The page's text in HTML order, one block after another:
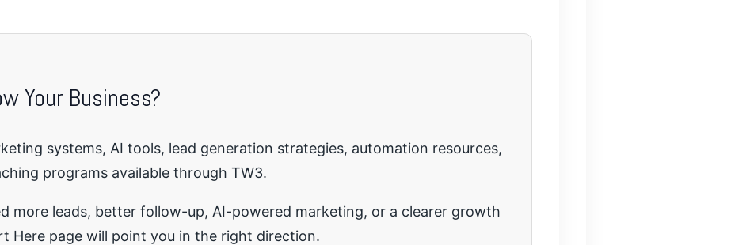
Your Business?
systems, AI tools, lead generation strategies, automation resources,
programs available through TW3.
more leads, better follow-up, AI-powered marketing, or a clearer growth
Here page will point you in the right direction.